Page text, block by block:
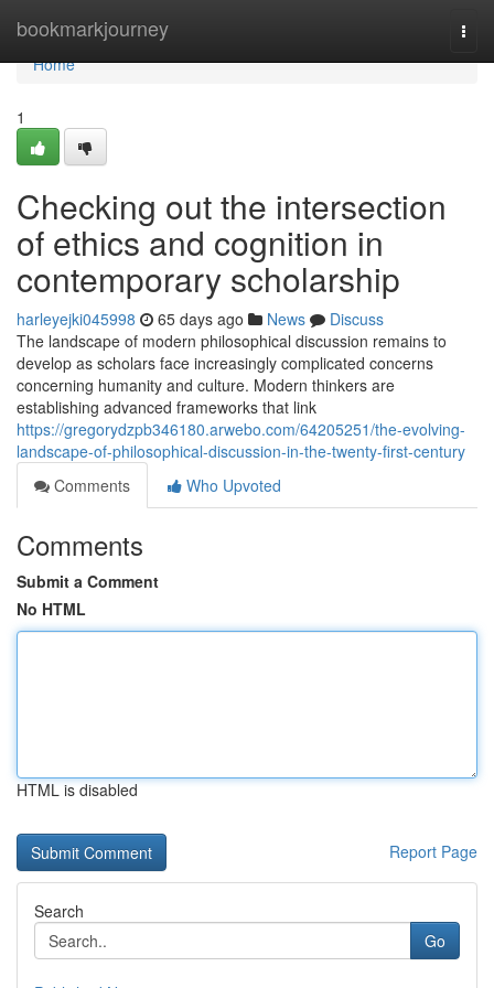
bookmarkjourney
Home
Home
1
Checking out the intersection
of ethics and cognition in
contemporary scholarship
harleyejki045998 65 days ago News
Discuss
The landscape of modern philosophical discussion remains to
develop as scholars face increasingly complicated concerns
concerning humanity and culture. Modern thinkers are
establishing advanced frameworks that link
https://gregorydzpb346180.arwebo.com/64205251/the-evolving-
landscape-of-philosophical-discussion-in-the-twenty-first-century
Comments
Who Upvoted
Comments
Submit a Comment
No HTML
HTML is disabled
Report Page
Search
Go